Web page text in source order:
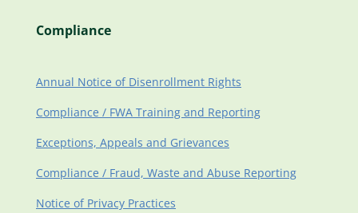
Compliance
Annual Notice of Disenrollment Rights
Compliance / FWA Training and Reporting
Exceptions, Appeals and Grievances
Compliance / Fraud, Waste and Abuse Reporting
Notice of Privacy Practices